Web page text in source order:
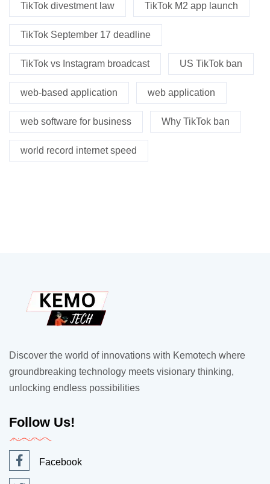
TikTok divestment law TikTok M2 app launch
TikTok September 17 deadline
TikTok vs Instagram broadcast US TikTok ban
web-based application web application
web software for business Why TikTok ban
world record internet speed
Discover the world of innovations with Kemotech where
groundbreaking technology meets visionary thinking,
unlocking endless possibilities
Follow Us!
Facebook